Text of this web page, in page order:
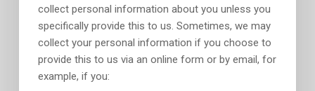
collect personal information about you unless you
specifically provide this to us. Sometimes, we may
collect your personal information if you choose to
provide this to us via an online form or by email, for
example, if you: